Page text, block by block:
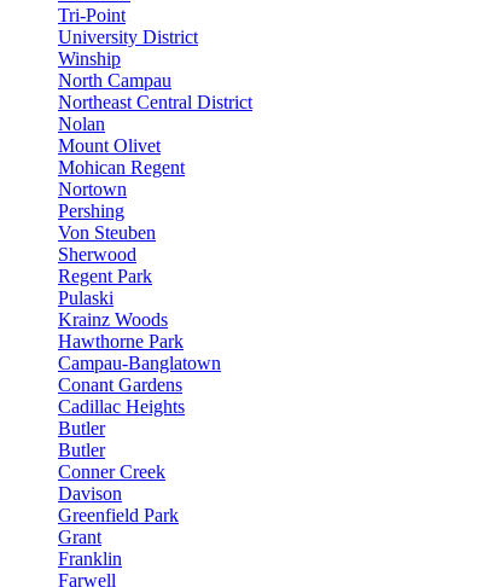
Tri-Point
University District
Winship
North Campau
Northeast Central District
Nolan
Mount Olivet
Mohican Regent
Nortown
Pershing
Von Steuben
Sherwood
Regent Park
Pulaski
Krainz Woods
Hawthorne Park
Campau-Banglatown
Conant Gardens
Cadillac Heights
Butler
Butler
Conner Creek
Davison
Greenfield Park
Grant
Franklin
Farwell